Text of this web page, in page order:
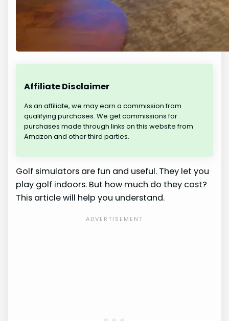
Affiliate Disclaimer
As an affiliate, we may earn a commission from
qualifying purchases. We get commissions for
purchases made through links on this website from
Amazon and other third parties.
Golf simulators are fun and useful. They let you
play golf indoors. But how much do they cost?
This article will help you understand.